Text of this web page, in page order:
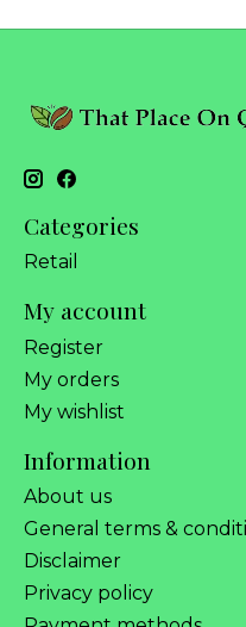
Categories
Retail
My account
Register
My orders
My wishlist
Information
About us
General terms &
Disclaimer
Privacy policy